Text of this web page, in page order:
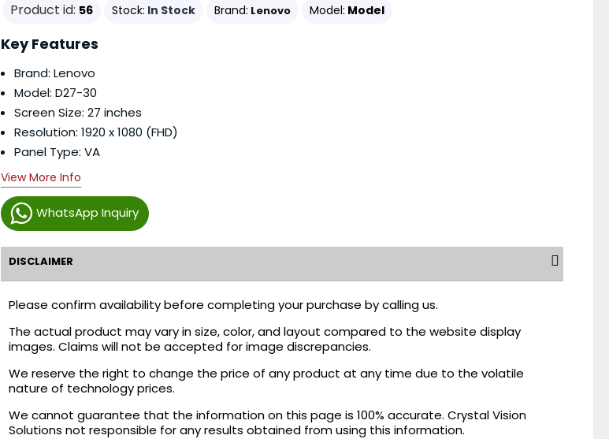
Product id: 56 Stock: In Stock Brand: Lenovo Model: Model
WhatsApp Inquiry
Key Features
Brand: Lenovo
Model: D27-30
Screen Size: 27 inches
Resolution: 1920 x 1080 (FHD)
Panel Type: VA
View More Info
DISCLAIMER
Please confirm availability before completing your purchase by calling us.
The actual product may vary in size, color, and layout compared to the website display
images. Claims will not be accepted for image discrepancies.
We reserve the right to change the price of any product at any time due to the volatile
nature of technology prices.
We cannot guarantee that the information on this page is 100% accurate. Crystal Vision
Solutions not responsible for any results obtained from using this information.